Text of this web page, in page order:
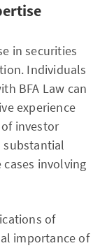
in securities
Individuals
BFA Law can
experience
investor
substantial
involving
of
importance of